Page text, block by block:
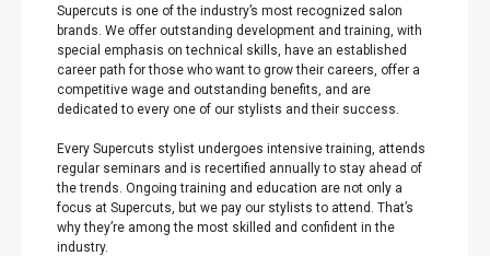
Supercuts is one of the industry’s most recognized salon
brands. We offer outstanding development and training, with
special emphasis on technical skills, have an established
career path for those who want to grow their careers, offer a
competitive wage and outstanding benefits, and are
dedicated to every one of our stylists and their success.
Every Supercuts stylist undergoes intensive training, attends
regular seminars and is recertified annually to stay ahead of
the trends. Ongoing training and education are not only a
focus at Supercuts, but we pay our stylists to attend. That’s
why they’re among the most skilled and confident in the
industry.